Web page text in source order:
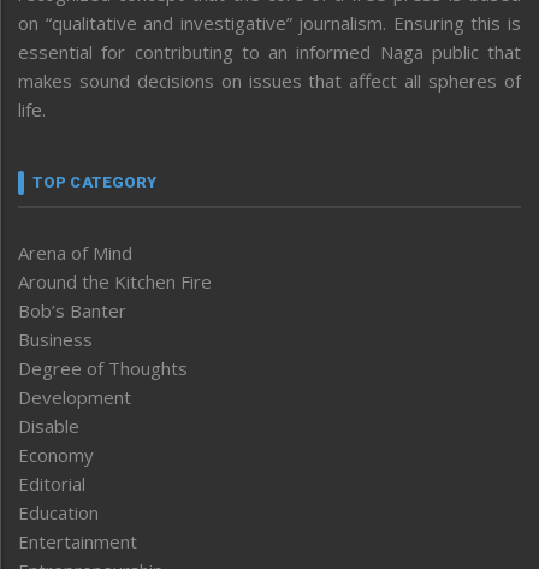
on “qualitative and investigative” journalism. Ensuring this is
essential for contributing to an informed Naga public that
makes sound decisions on issues that affect all spheres of
life.
TOP CATEGORY
Arena of Mind
Around the Kitchen Fire
Bob’s Banter
Business
Degree of Thoughts
Development
Disable
Economy
Editorial
Education
Entertainment